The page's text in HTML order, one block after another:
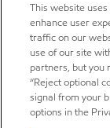
This website
enhance user
traffic on our
use of our site
partners, but you
“Reject optional
signal from your
options in the